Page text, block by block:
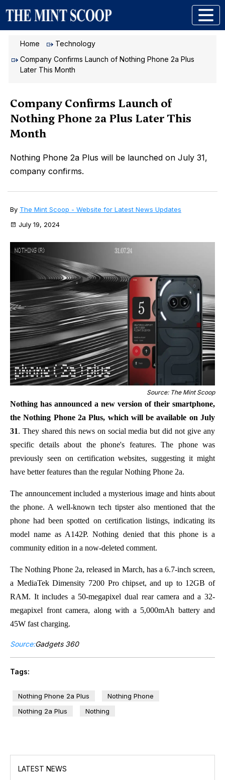
Home
Technology
Company Confirms Launch of Nothing Phone 2a Plus
Later This Month
Company Confirms Launch of
Nothing Phone 2a Plus Later This
Month
Nothing Phone 2a Plus will be launched on July 31,
company confirms.
By The Mint Scoop - Website for Latest News Updates
July 19, 2024
Source: The Mint Scoop
Nothing has announced a new version of their smartphone,
the Nothing Phone 2a Plus, which will be available on July
31. They shared this news on social media but did not give any
specific details about the phone's features. The phone was
previously seen on certification websites, suggesting it might
have better features than the regular Nothing Phone 2a.
The announcement included a mysterious image and hints about
the phone. A well-known tech tipster also mentioned that the
phone had been spotted on certification listings, indicating its
model name as A142P. Nothing denied that this phone is a
community edition in a now-deleted comment.
The Nothing Phone 2a, released in March, has a 6.7-inch screen,
a MediaTek Dimensity 7200 Pro chipset, and up to 12GB of
RAM. It includes a 50-megapixel dual rear camera and a 32-
megapixel front camera, along with a 5,000mAh battery and
45W fast charging.
Source:Gadgets 360
Tags:
Nothing Phone 2a Plus
Nothing Phone
Nothing 2a Plus
Nothing
LATEST NEWS